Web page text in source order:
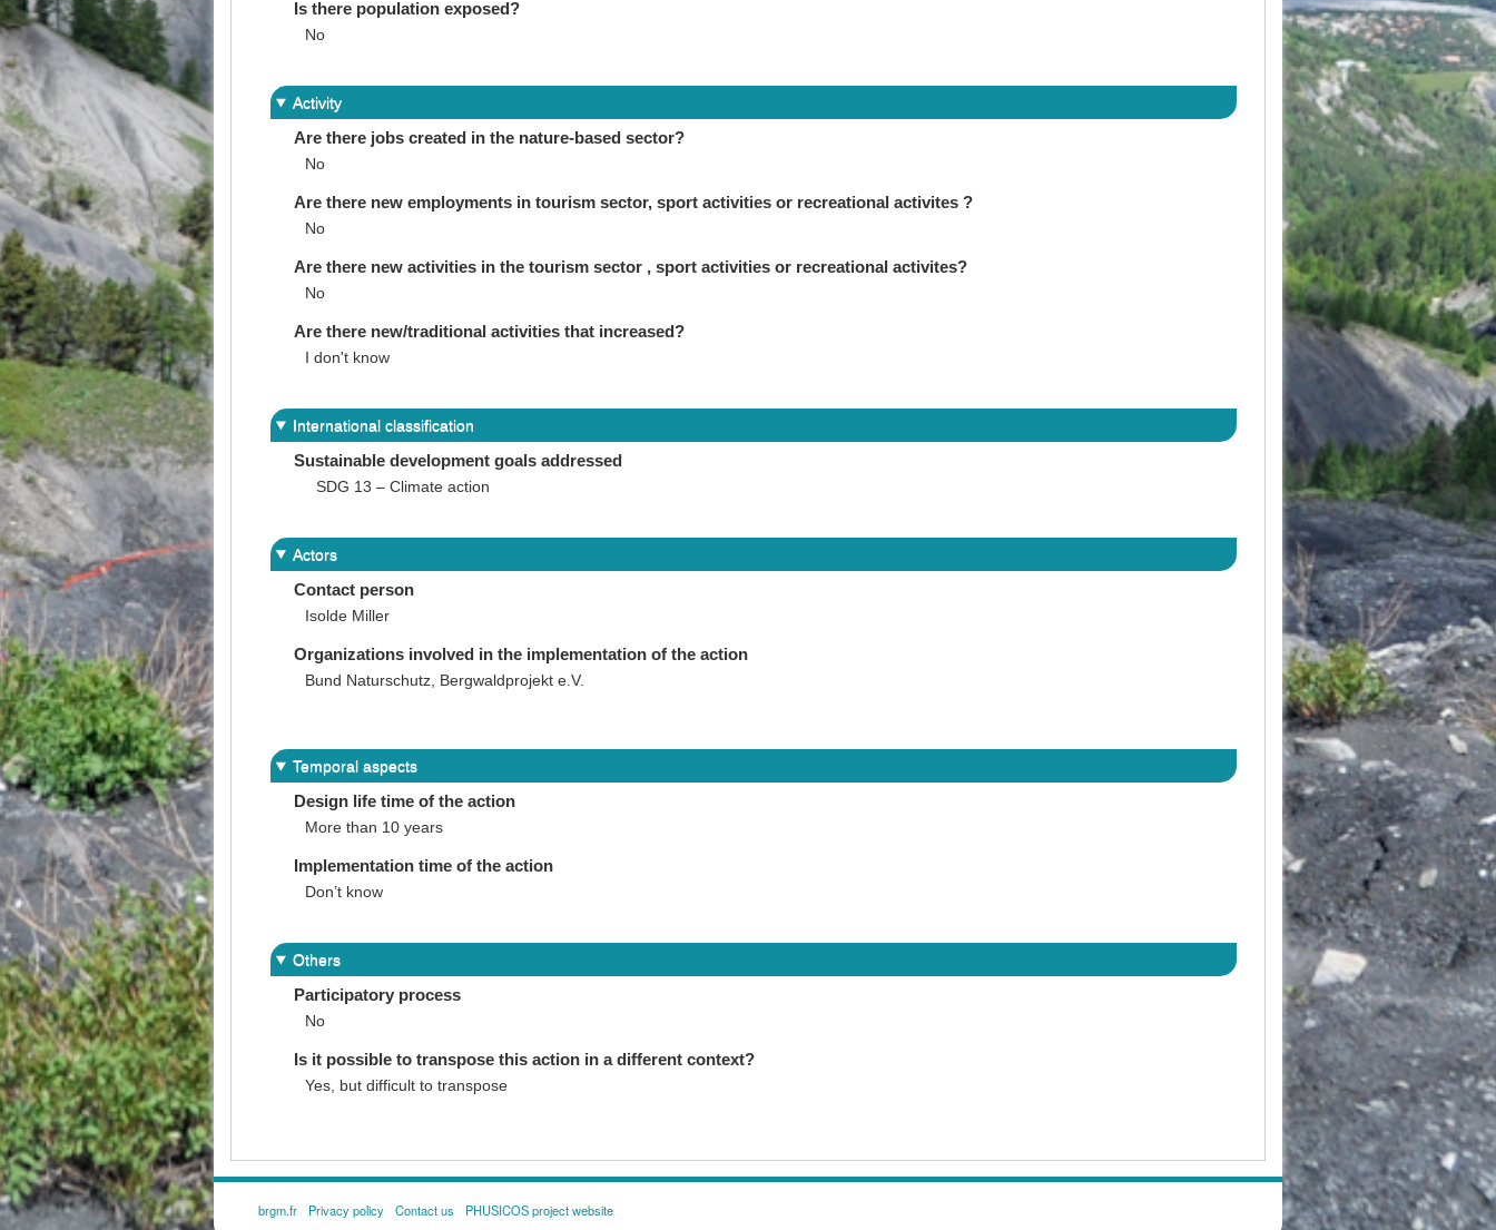
Is there population exposed?
No
Activity
Are there jobs created in the nature-based sector?
No
Are there new employments in tourism sector, sport activities or recreational activites ?
No
Are there new activities in the tourism sector , sport activities or recreational activites?
No
Are there new/traditional activities that increased?
I don't know
International classification
Sustainable development goals addressed
SDG 13 – Climate action
Actors
Contact person
Isolde Miller
Organizations involved in the implementation of the action
Bund Naturschutz, Bergwaldprojekt e.V.
Temporal aspects
Design life time of the action
More than 10 years
Implementation time of the action
Don’t know
Others
Participatory process
No
Is it possible to transpose this action in a different context?
Yes, but difficult to transpose
FOOTER
brgm.fr Privacy policy Contact us PHUSICOS project website